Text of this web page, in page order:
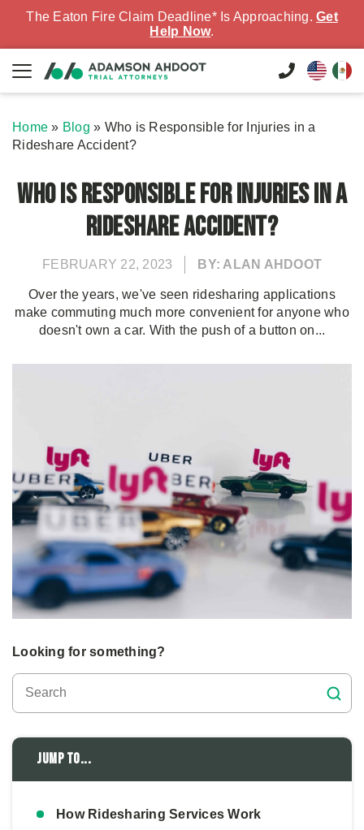
The Eaton Fire Claim Deadline* Is Approaching. Get
Help Now.
Home » Blog » Who is Responsible for Injuries in a
Rideshare Accident?
Who is Responsible for Injuries in a
Rideshare Accident?
FEBRUARY 22, 2023 BY: ALAN AHDOOT
Over the years, we've seen ridesharing applications
make commuting much more convenient for anyone who
doesn't own a car. With the push of a button on...
Looking for something?
Jump to...
How Ridesharing Services Work